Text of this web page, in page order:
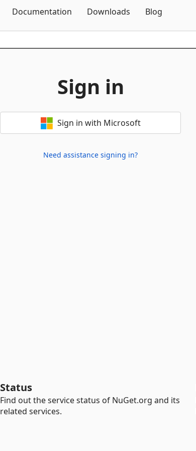
Documentation Downloads Blog
Sign in
Sign in with Microsoft
Need assistance signing in?
Status
Find out the service status of NuGet.org and its
related services.